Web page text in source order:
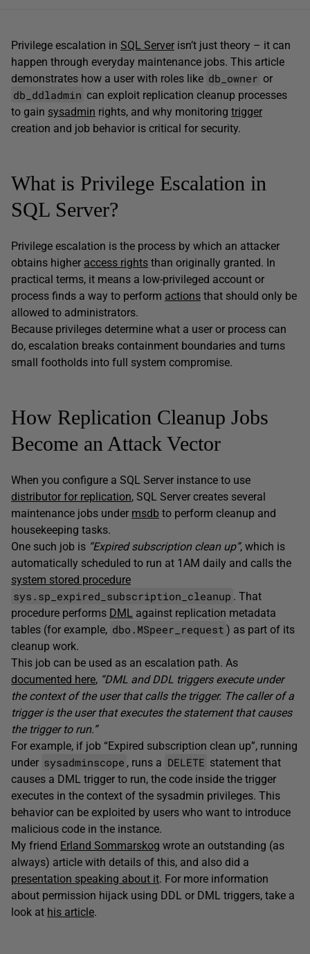
Privilege escalation in SQL Server isn’t just theory – it can
happen through everyday maintenance jobs. This article
demonstrates how a user with roles like db_owner or
db_ddladmin can exploit replication cleanup processes
to gain sysadmin rights, and why monitoring trigger
creation and job behavior is critical for security.
What is Privilege Escalation in
SQL Server?
Privilege escalation is the process by which an attacker
obtains higher access rights than originally granted. In
practical terms, it means a low-privileged account or
process finds a way to perform actions that should only be
allowed to administrators.
Because privileges determine what a user or process can
do, escalation breaks containment boundaries and turns
small footholds into full system compromise.
How Replication Cleanup Jobs
Become an Attack Vector
When you configure a SQL Server instance to use
distributor for replication, SQL Server creates several
maintenance jobs under msdb to perform cleanup and
housekeeping tasks.
One such job is “Expired subscription clean up”, which is
automatically scheduled to run at 1AM daily and calls the
system stored procedure
sys.sp_expired_subscription_cleanup . That
procedure performs DML against replication metadata
tables (for example, dbo.MSpeer_request ) as part of its
cleanup work.
This job can be used as an escalation path. As
documented here, “DML and DDL triggers execute under
the context of the user that calls the trigger. The caller of a
trigger is the user that executes the statement that causes
the trigger to run.”
For example, if job “Expired subscription clean up”, running
under sysadminscope , runs a DELETE statement that
causes a DML trigger to run, the code inside the trigger
executes in the context of the sysadmin privileges. This
behavior can be exploited by users who want to introduce
malicious code in the instance.
My friend Erland Sommarskog wrote an outstanding (as
always) article with details of this, and also did a
presentation speaking about it. For more information
about permission hijack using DDL or DML triggers, take a
look at his article.